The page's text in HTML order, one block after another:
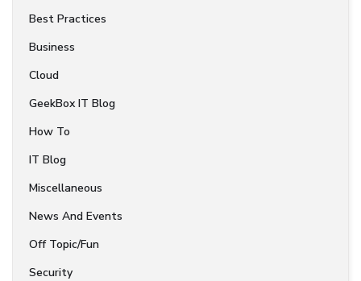
Best Practices
Business
Cloud
GeekBox IT Blog
How To
IT Blog
Miscellaneous
News And Events
Off Topic/Fun
Security